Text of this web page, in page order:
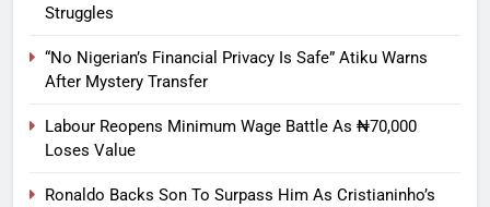
Struggles
“No Nigerian’s Financial Privacy Is Safe” Atiku Warns
After Mystery Transfer
Labour Reopens Minimum Wage Battle As ₦70,000
Loses Value
Ronaldo Backs Son To Surpass Him As Cristianinho’s